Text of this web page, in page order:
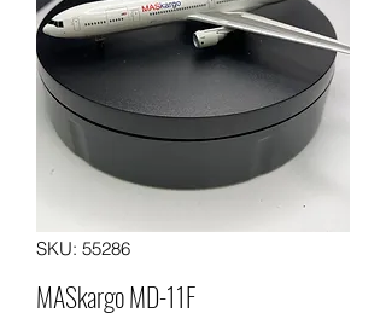
SKU: 55286
MASkargo MD-11F